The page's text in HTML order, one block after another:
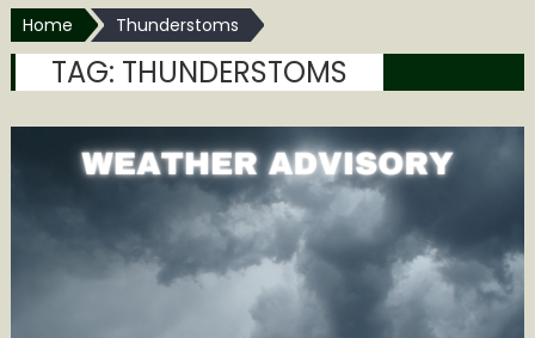
Home Thunderstoms
TAG: THUNDERSTOMS